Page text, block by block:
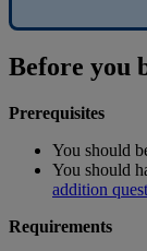
Before you
Prerequisites
You should
You should
addition
Requirements